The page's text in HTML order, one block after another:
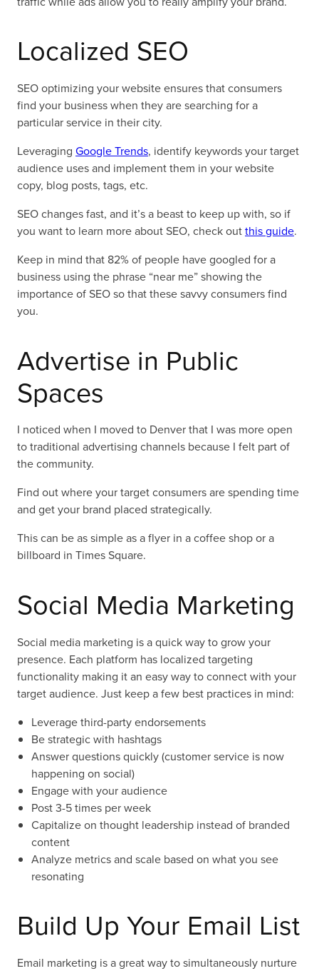
Localized SEO
SEO optimizing your website ensures that consumers
find your business when they are searching for a
particular service in their city.
Leveraging Google Trends, identify keywords your target
audience uses and implement them in your website
copy, blog posts, tags, etc.
SEO changes fast, and it’s a beast to keep up with, so if
you want to learn more about SEO, check outthis guide.
Keep in mind that 82% of people have googled for a
business using the phrase “near me” showing the
importance of SEO so that these savvy consumers find
you.
Advertise in Public
Spaces
I noticed when I moved to Denver that I was more open
to traditional advertising channels because I felt part of
the community.
Find out where your target consumers are spending time
and get your brand placed strategically.
This can be as simple as a flyer in a coffee shop or a
billboard in Times Square.
Social Media Marketing
Social media marketing is a quick way to grow your
presence. Each platform has localized targeting
functionality making it an easy way to connect with your
target audience. Just keep a few best practices in mind:
Leverage third-party endorsements
Be strategic with hashtags
Answer questions quickly (customer service is now
happening on social)
Engage with your audience
Post 3-5 times per week
Capitalize on thought leadership instead of branded
content
Analyze metrics and scale based on what you see
resonating
Build Up Your Email List
Email marketing is a great way to simultaneously nurture